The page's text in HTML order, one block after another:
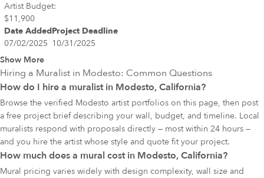
Artist Budget:
$11,900
Date AddedProject Deadline
07/02/2025 10/31/2025
Show More
Hiring a Muralist in Modesto: Common Questions
How do I hire a muralist in Modesto, California?
Browse the verified Modesto artist portfolios on this page, then post
a free project brief describing your wall, budget, and timeline. Local
muralists respond with proposals directly — most within 24 hours —
and you hire the artist whose style and quote fit your project.
How much does a mural cost in Modesto, California?
Mural pricing varies widely with design complexity, wall size and